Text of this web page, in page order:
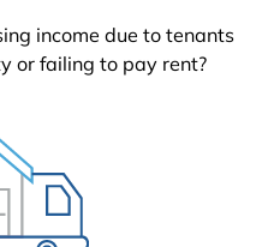
income due to tenants
or failing to pay rent?